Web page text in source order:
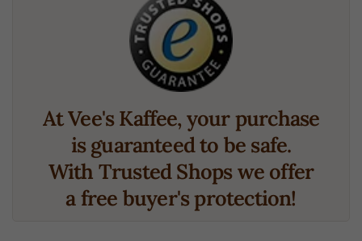
At Vee's Kaffee, your purchase
is guaranteed to be safe.
With Trusted Shops we offer
a free buyer's protection!